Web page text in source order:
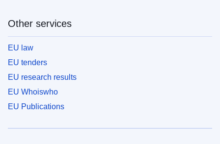
Other services
EU law
EU tenders
EU research results
EU Whoiswho
EU Publications